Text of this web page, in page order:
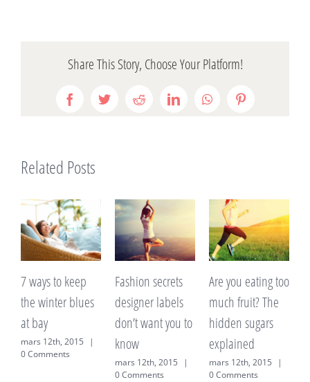
Share This Story, Choose Your Platform!
FacebookTwitterRedditLinkedInWhatsAppPinterest
Related Posts
to keep
winter blues
12th, 2015 |
Fashion secrets
designer labels
don’t want you to
know
mars 12th, 2015 |
0 Comments
Are you eating too
much fruit? The
hidden sugars
explained
mars 12th, 2015 |
0 Comments
A lack